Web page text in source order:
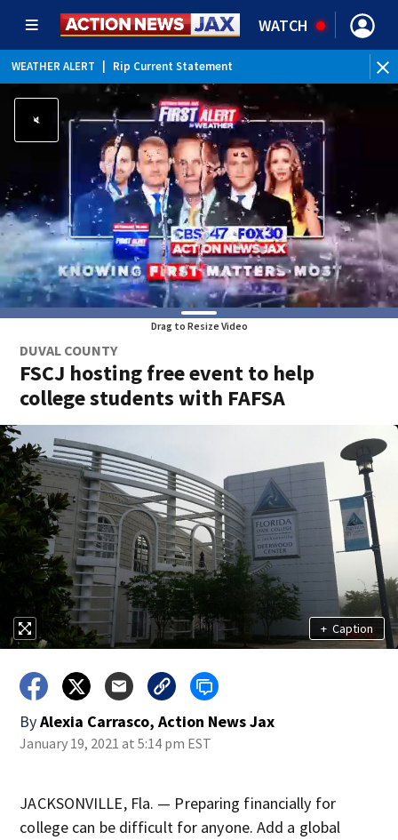
WATCH
WEATHER ALERT Rip Current Statement
Drag to Resize Video
DUVAL COUNTY
FSCJ hosting free event to help
college students with FAFSA
+ Caption
ByAlexia Carrasco, Action News Jax
January 19, 2021 at 5:14 pm EST
JACKSONVILLE, Fla. — Preparing financially for
college can be difficult for anyone. Add a global